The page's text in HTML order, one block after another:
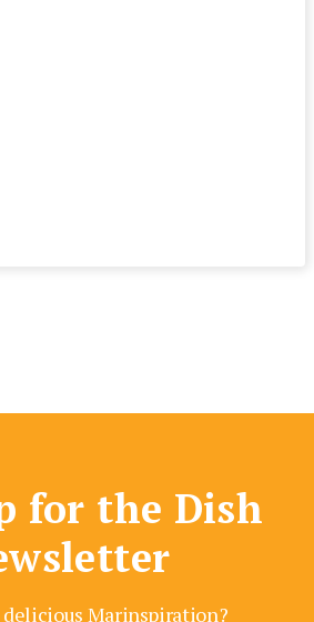
for the Dish
delicious Marinspiration?